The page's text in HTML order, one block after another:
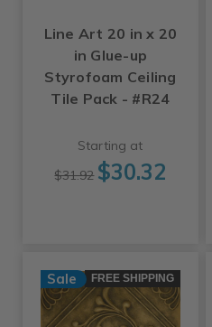
Line Art 20 in x 20
in Glue-up
Styrofoam Ceiling
Tile Pack - #R24
Starting at
$31.92 $30.32
Sale FREE SHIPPING